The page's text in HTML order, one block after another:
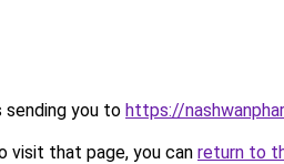
sending you to https://
visit that page, you can return to